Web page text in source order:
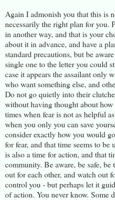
Again I admonish you that this is
necessarily the right plan for you.
in another way, and that is your
about it in advance, and have a
standard precautions, but be
single one to the letter you could
case it appears the assailant only
who want something else, and
Do not go quietly into their
without having thought about
times when fear is not as helpful
when you only you can save
consider exactly how you would
for fear, and that time seems to
is also a time for action, and that
community. Be aware, be safe,
out for each other, and watch out
control you - but perhaps let it
of action. You never know. Some